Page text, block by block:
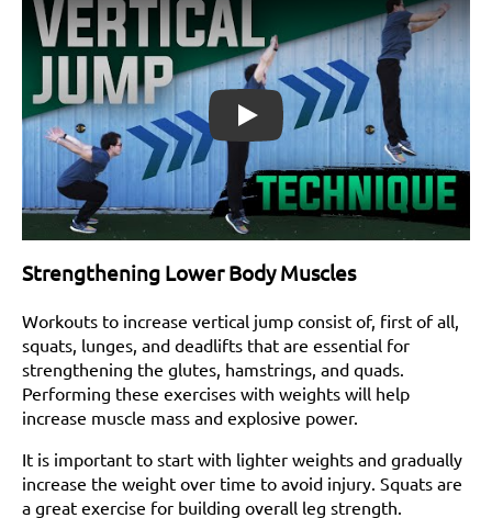
Play
Strengthening Lower Body Muscles
Workouts to increase vertical jump consist of, first of all,
squats, lunges, and deadlifts that are essential for
strengthening the glutes, hamstrings, and quads.
Performing these exercises with weights will help
increase muscle mass and explosive power.
It is important to start with lighter weights and gradually
increase the weight over time to avoid injury. Squats are
a great exercise for building overall leg strength.